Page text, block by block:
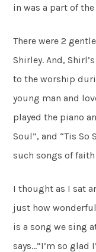
in was a part of the
There were 2
Shirley. And,
to the worship
young man and
played the piano
Soul”, and “Tis So
such songs of
I thought as I sat
just how
is a song we sing
says…”I’m so glad